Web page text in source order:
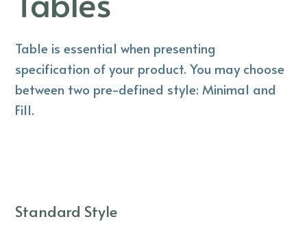
Table is essential when presenting
specification of your product. You may choose
between two pre-defined style: Minimal and
Fill.
Standard Style